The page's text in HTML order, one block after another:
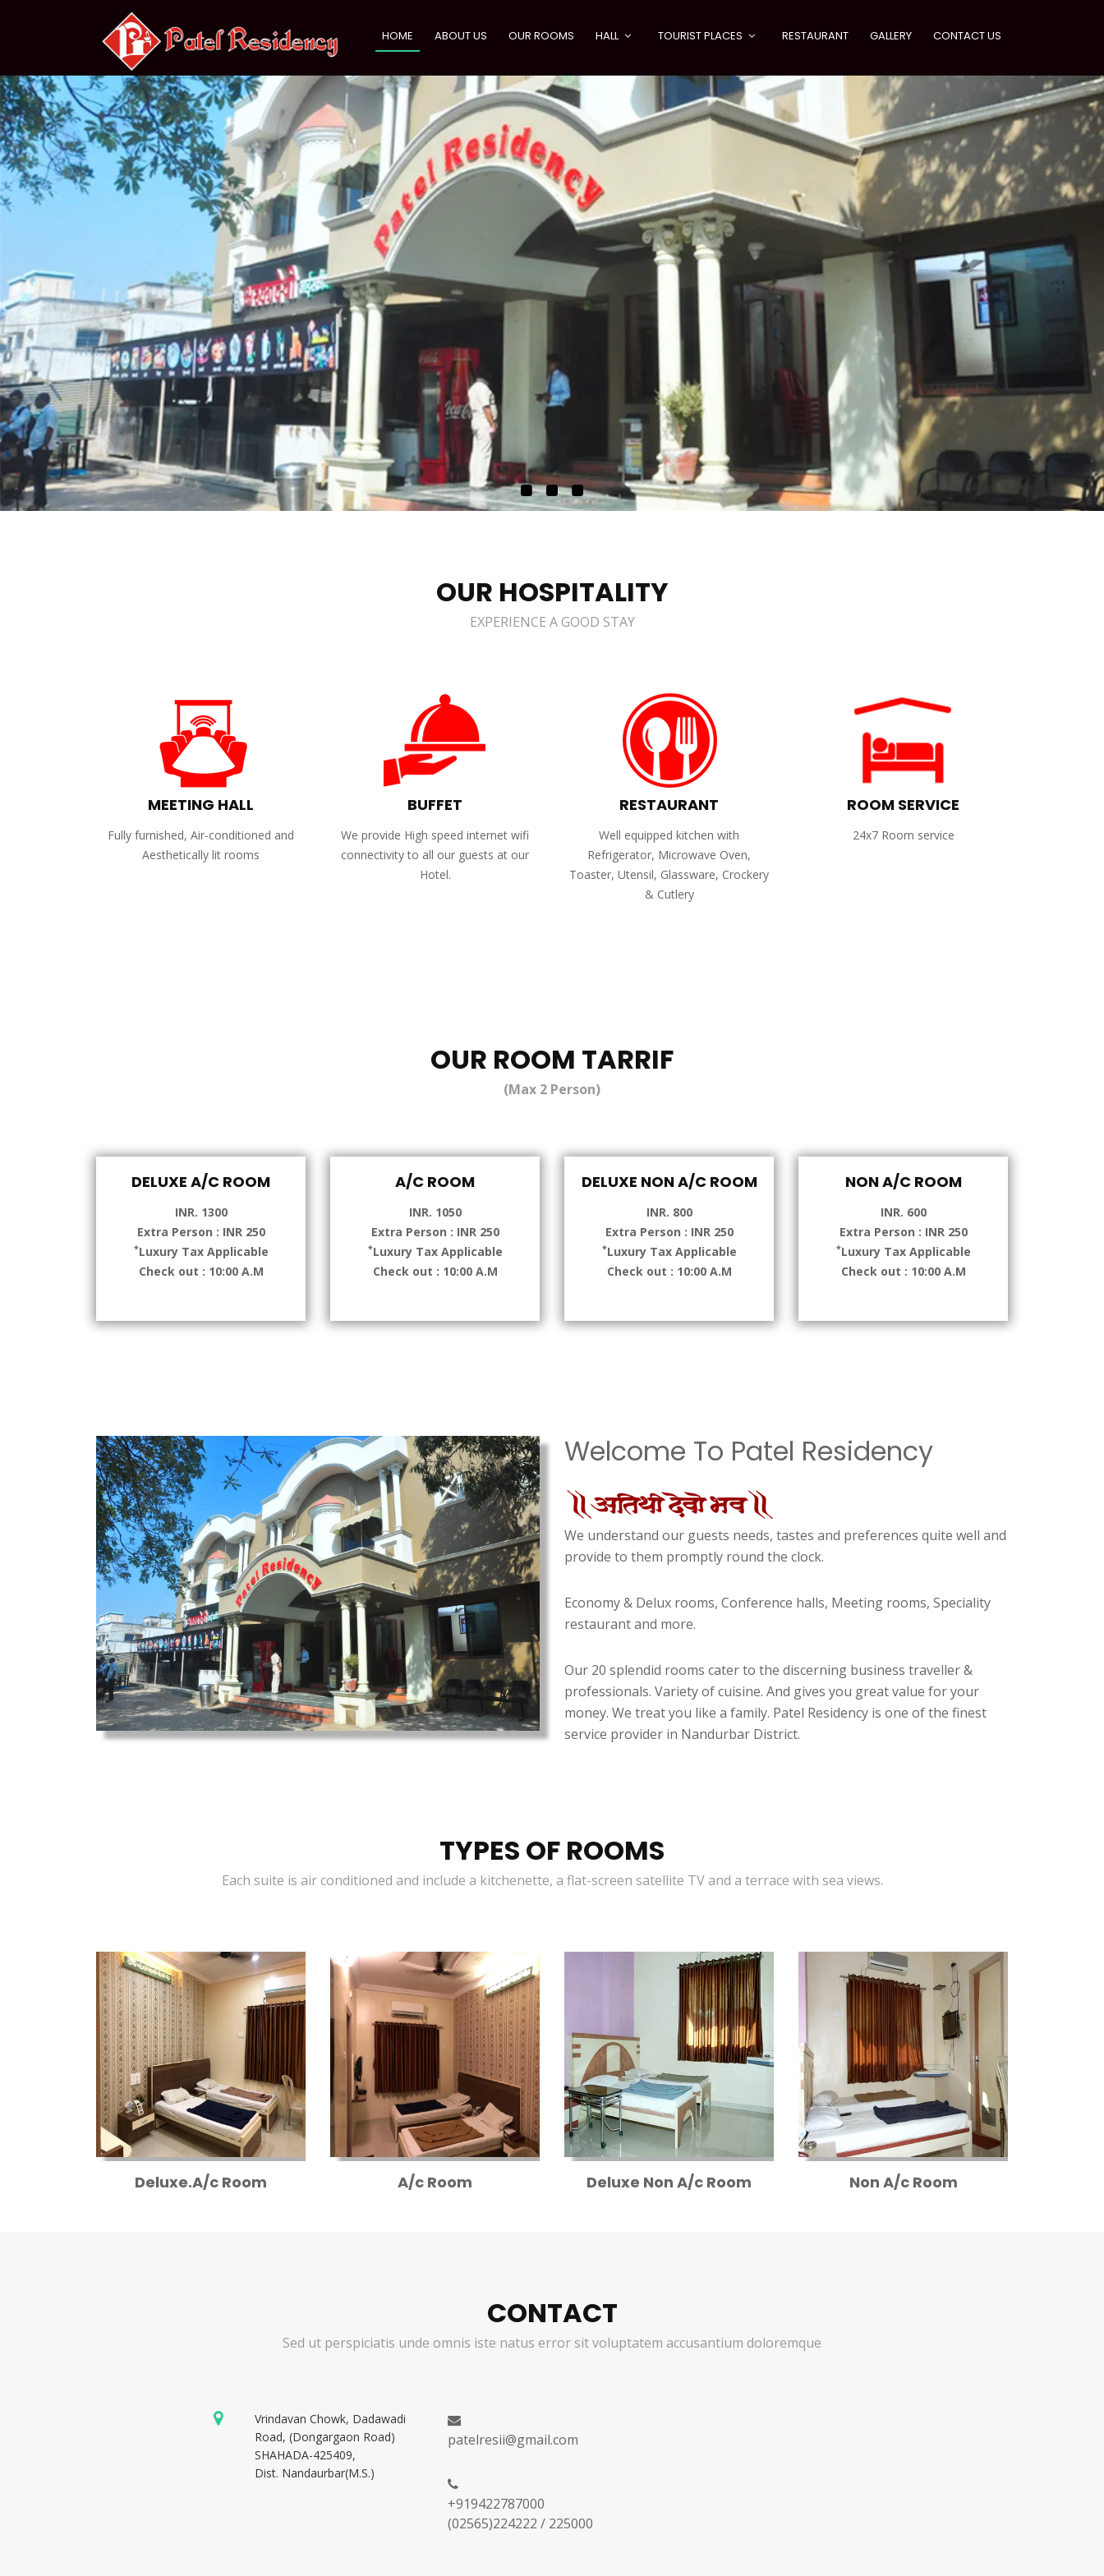
HOME ABOUT US OUR ROOMS HALL TOURIST PLACES RESTAURANT GALLERY CONTACT US
OUR HOSPITALITY
EXPERIENCE A GOOD STAY
MEETING HALL
Fully furnished, Air-conditioned and
Aesthetically lit rooms
BUFFET
We provide High speed internet wifi
connectivity to all our guests at our
Hotel.
RESTAURANT
Well equipped kitchen with
Refrigerator, Microwave Oven,
Toaster, Utensil, Glassware, Crockery
& Cutlery
ROOM SERVICE
24x7 Room service
OUR ROOM TARRIF
(Max 2 Person)
DELUXE A/C ROOM
INR. 1300
Extra Person : INR 250
*Luxury Tax Applicable
Check out : 10:00 A.M
A/C ROOM
INR. 1050
Extra Person : INR 250
*Luxury Tax Applicable
Check out : 10:00 A.M
DELUXE NON A/C ROOM
INR. 800
Extra Person : INR 250
*Luxury Tax Applicable
Check out : 10:00 A.M
NON A/C ROOM
INR. 600
Extra Person : INR 250
*Luxury Tax Applicable
Check out : 10:00 A.M
Welcome To Patel Residency
We understand our guests needs, tastes and preferences quite well and
provide to them promptly round the clock.
Economy & Delux rooms, Conference halls, Meeting rooms, Speciality
restaurant and more.
Our 20 splendid rooms cater to the discerning business traveller &
professionals. Variety of cuisine. And gives you great value for your
money. We treat you like a family. Patel Residency is one of the finest
service provider in Nandurbar District.
TYPES OF ROOMS
Each suite is air conditioned and include a kitchenette, a flat-screen satellite TV and a terrace with sea views.
Deluxe.A/c Room A/c Room Deluxe Non A/c Room Non A/c Room
CONTACT
Sed ut perspiciatis unde omnis iste natus error sit voluptatem accusantium doloremque
Vrindavan Chowk, Dadawadi
Road, (Dongargaon Road)
SHAHADA-425409,
Dist. Nandaurbar(M.S.)
patelresii@gmail.com
+919422787000
(02565)224222 / 225000